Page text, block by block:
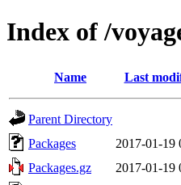
Index of /
Name Last
Parent Directory
Packages
2017-01-19
Packages.gz
2017-01-19